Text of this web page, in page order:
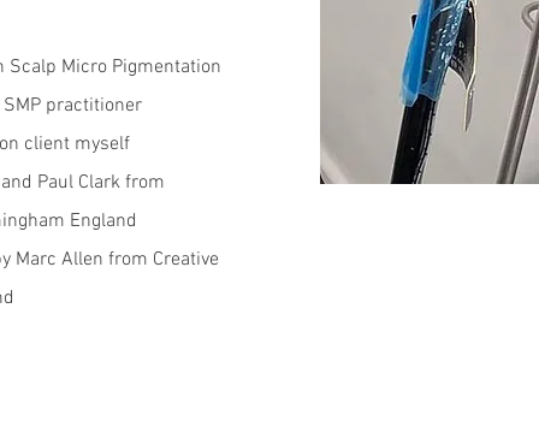
Scalp Micro Pigmentation
practitioner
client myself
Paul Clark from
England
Marc Allen from Creative